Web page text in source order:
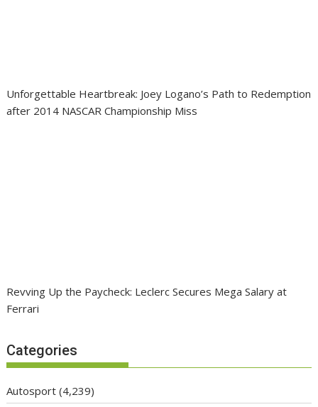
Unforgettable Heartbreak: Joey Logano’s Path to Redemption
after 2014 NASCAR Championship Miss
Revving Up the Paycheck: Leclerc Secures Mega Salary at
Ferrari
Categories
Autosport (4,239)